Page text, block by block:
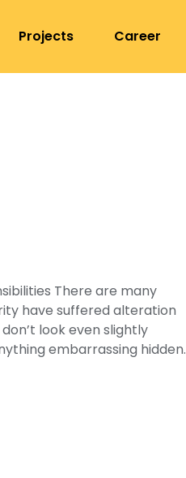
Projects Career
There are many
have suffered alteration
look even slightly
embarrassing hidden.